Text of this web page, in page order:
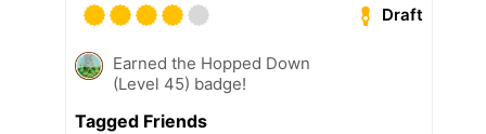
Draft
Earned the Hopped Down
(Level 45) badge!
Tagged Friends